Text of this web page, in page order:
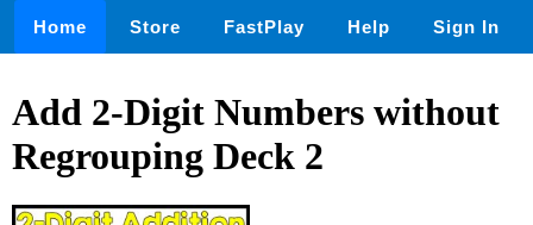
Home Store FastPlay Help Sign In
Add 2-Digit Numbers without
Regrouping Deck 2